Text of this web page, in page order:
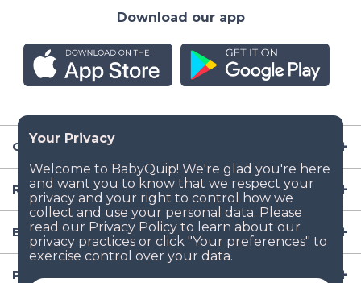
Company
Resources
Baby Gear
Popular Baby Gear Rental Locations in the US
Download our app